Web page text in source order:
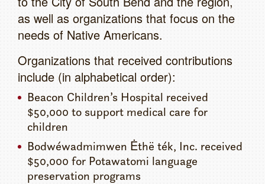
as well as organizations that focus on the
needs of Native Americans.
Organizations that received contributions
include (in alphabetical order):
Beacon Children’s Hospital received
$50,000 to support medical care for
children
Bodwéwadmimwen Ėthë ték, Inc. received
$50,000 for Potawatomi language
preservation programs